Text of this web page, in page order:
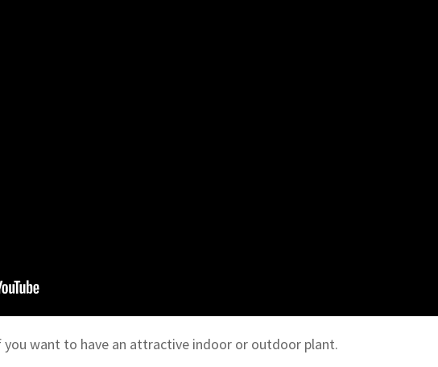
want to have an attractive indoor or outdoor plant.